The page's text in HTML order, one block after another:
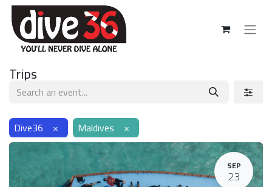
Trips
Dive36 × Maldives ×
SEP
23